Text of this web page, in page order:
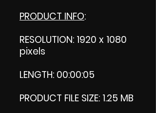
PRODUCT INFO:
RESOLUTION: 1920 x 1080
pixels
LENGTH: 00:00:05
PRODUCT FILE SIZE: 1.25 MB